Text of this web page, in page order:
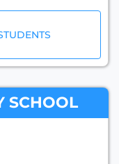
SCHOOL